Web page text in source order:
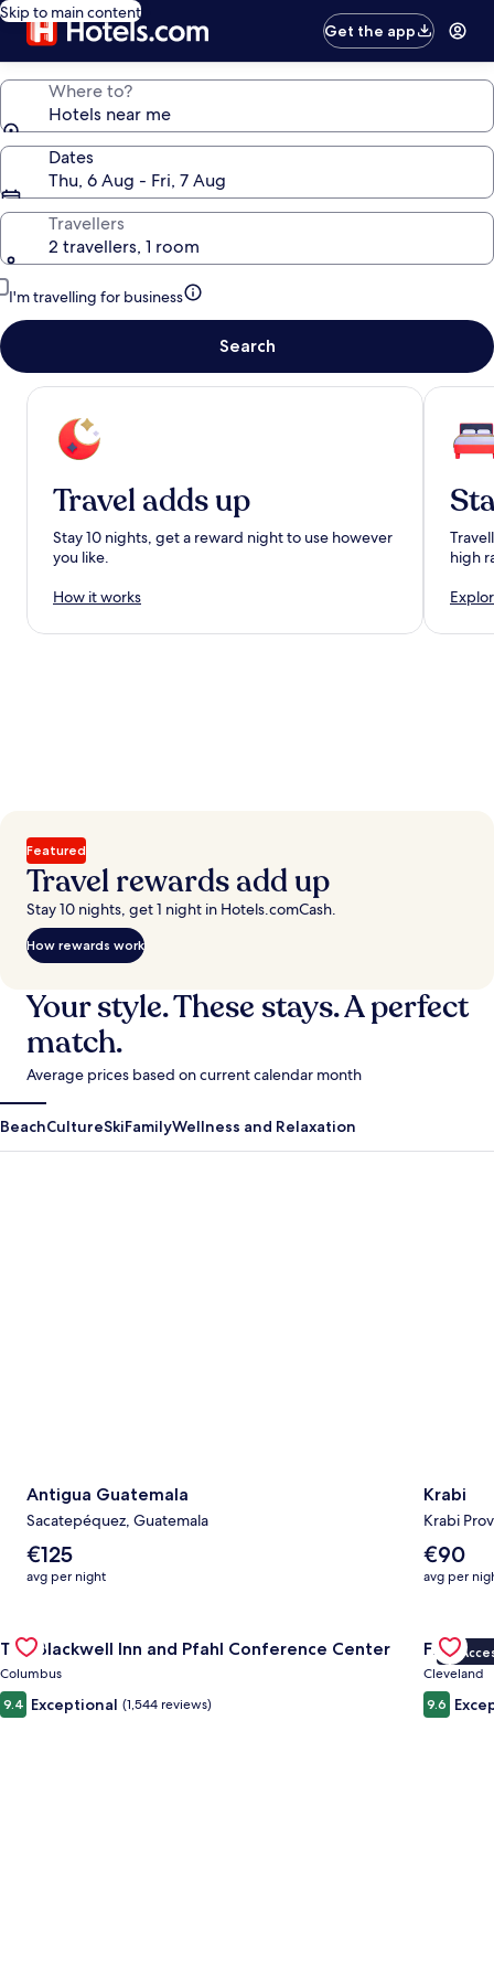
Skip to main content
Get the app
Where to?
Hotels near me
Dates
Thu, 6 Aug - Fri, 7 Aug
Travellers
2 travellers, 1 room
I'm travelling for business
Search
Travel adds up
Stay 10 nights, get a reward night to use however
you like.
How it works
high
Featured
Travel rewards add up
Stay 10 nights, get 1 night in Hotels.comCash.
How rewards work
Your style. These stays. A perfect
match.
Average prices based on current calendar month
BeachCultureSkiFamilyWellness and Relaxation
Antigua Guatemala
Sacatepéquez, Guatemala
The
average
nightly
€125
€125
avg per night
Krabi
Krabi
The
average
nightly
€90
€90
avg per
Gallery
Carousel
The Blackwell Inn and Pfahl Conference Center
Columbus
9.4 Exceptional (1,544 reviews)
Gallery
VIP
Fidelity
Cleveland
9.6